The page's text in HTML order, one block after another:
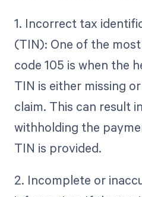
1. Incorrect tax
(TIN): One of the
code 105 is when the
TIN is either missing
claim. This can result
withholding the
TIN is provided.
2. Incomplete or